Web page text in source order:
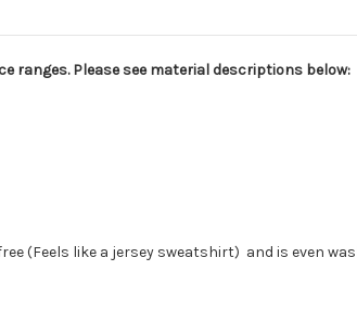
ranges. Please see material descriptions below:
(Feels like a jersey sweatshirt) and is even